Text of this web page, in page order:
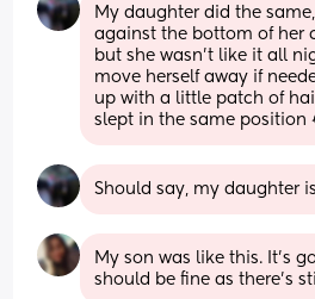
My daughter did the
against the bottom of her
but she wasn't like it all
move herself away if
up with a little patch of
slept in the same position
Should say, my daughter
My son was like this. It’s
should be fine as there’s